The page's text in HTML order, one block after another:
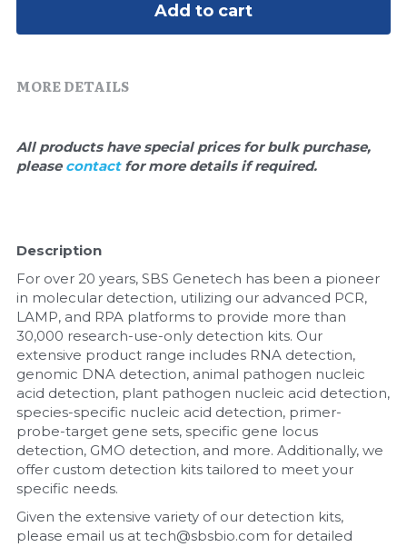
Add to cart
MORE DETAILS
All products have special prices for bulk purchase,
please contact for more details if required.
Description
For over 20 years, SBS Genetech has been a pioneer
in molecular detection, utilizing our advanced PCR,
LAMP, and RPA platforms to provide more than
30,000 research-use-only detection kits. Our
extensive product range includes RNA detection,
genomic DNA detection, animal pathogen nucleic
acid detection, plant pathogen nucleic acid detection,
species-specific nucleic acid detection, primer-
probe-target gene sets, specific gene locus
detection, GMO detection, and more. Additionally, we
offer custom detection kits tailored to meet your
specific needs.
Given the extensive variety of our detection kits,
please email us at tech@sbsbio.com for detailed
DNA Markers
Exosome
Glycobiology
Lateral Flow System
Magnetic Beads
Microspheres
Natural Compounds
Nuclease
Nucleic Acid Purification
Nucleoside Triphosphates